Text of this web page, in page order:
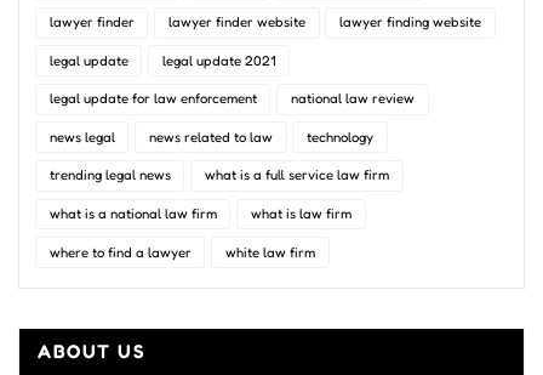
lawyer finder lawyer finder website lawyer finding website
legal update legal update 2021
legal update for law enforcement national law review
news legal news related to law technology
trending legal news what is a full service law firm
what is a national law firm what is law firm
where to find a lawyer white law firm
ABOUT US